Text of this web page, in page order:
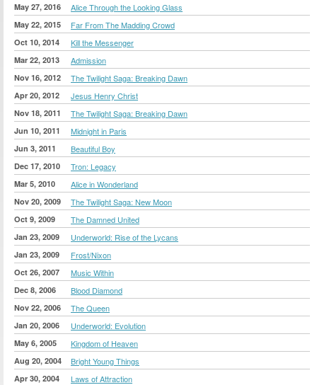
May 27, 2016 Alice Through the Looking Glass
May 22, 2015 Far From The Madding Crowd
Oct 10, 2014 Kill the Messenger
Mar 22, 2013 Admission
Nov 16, 2012 The Twilight Saga: Breaking Dawn
Apr 20, 2012 Jesus Henry Christ
Nov 18, 2011 The Twilight Saga: Breaking Dawn
Jun 10, 2011 Midnight in Paris
Jun 3, 2011 Beautiful Boy
Dec 17, 2010 Tron: Legacy
Mar 5, 2010 Alice in Wonderland
Nov 20, 2009 The Twilight Saga: New Moon
Oct 9, 2009 The Damned United
Jan 23, 2009 Underworld: Rise of the Lycans
Jan 23, 2009 Frost/Nixon
Oct 26, 2007 Music Within
Dec 8, 2006 Blood Diamond
Nov 22, 2006 The Queen
Jan 20, 2006 Underworld: Evolution
May 6, 2005 Kingdom of Heaven
Aug 20, 2004 Bright Young Things
Apr 30, 2004 Laws of Attraction